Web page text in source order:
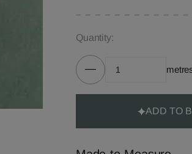
Quantity:
ADD TO